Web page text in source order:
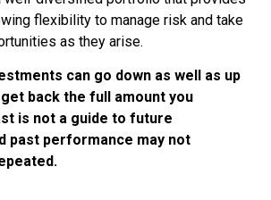
flexibility to manage risk and take
as they arise.
can go down as well as up
back the full amount you
is not a guide to future
past performance may not